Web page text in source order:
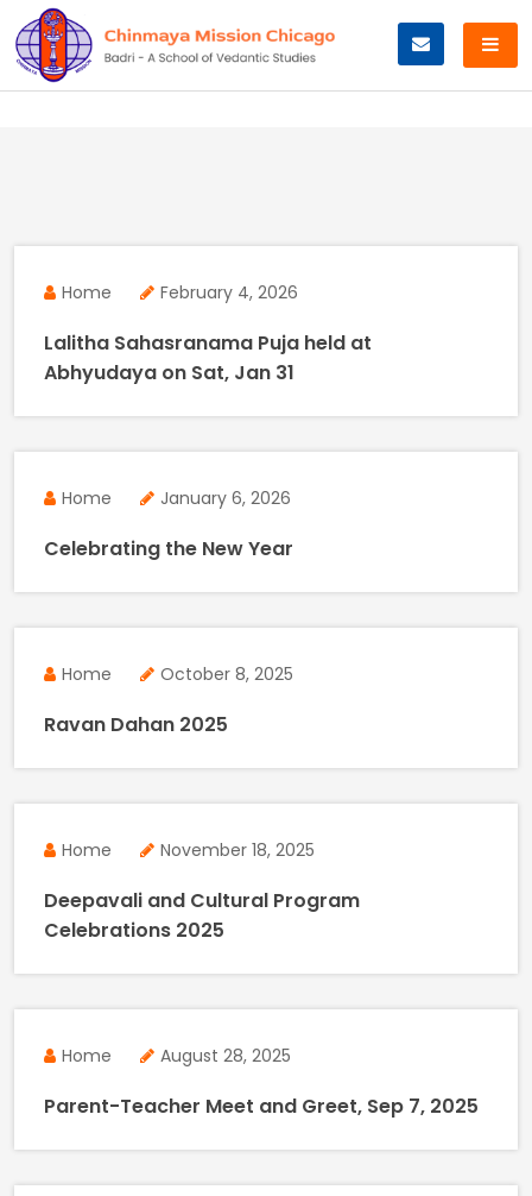
to
content
Home February 4, 2026
Lalitha Sahasranama Puja held at
Abhyudaya on Sat, Jan 31
Home January 6, 2026
Celebrating the New Year
Home October 8, 2025
Ravan Dahan 2025
Home November 18, 2025
Deepavali and Cultural Program
Celebrations 2025
Home August 28, 2025
Parent-Teacher Meet and Greet, Sep 7, 2025